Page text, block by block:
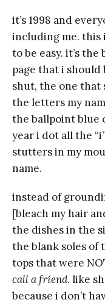
it’s 1998 and
including me. this
to be easy. it’s
page that i
shut, the one that
the letters my
the ballpoint blue
year i dot all the
stutters in my
name.
instead of
[bleach my hair
the dishes in the
the blank soles of
tops that were
call a friend. like
because i don’t